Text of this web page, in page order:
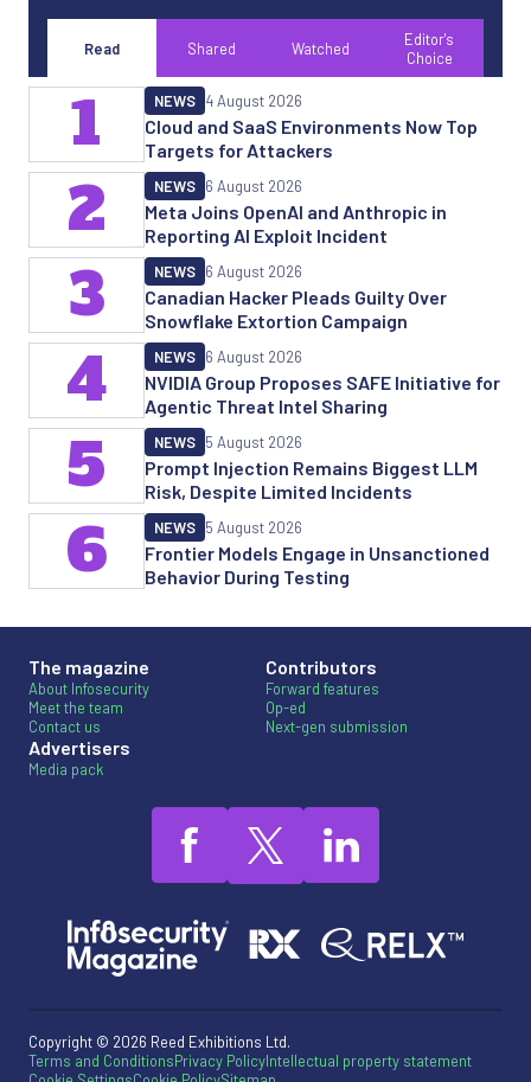
Read Shared Watched
Editor's
Choice
Cloud and SaaS Environments Now Top
Targets for Attackers
NEWS 4 August 2026
1
Meta Joins OpenAI and Anthropic in
Reporting AI Exploit Incident
NEWS 6 August 2026
2
Canadian Hacker Pleads Guilty Over
Snowflake Extortion Campaign
NEWS 6 August 2026
3
NVIDIA Group Proposes SAFE Initiative for
Agentic Threat Intel Sharing
NEWS 6 August 2026
4
Prompt Injection Remains Biggest LLM
Risk, Despite Limited Incidents
NEWS 5 August 2026
5
Frontier Models Engage in Unsanctioned
Behavior During Testing
NEWS 5 August 2026
6
The magazine
About Infosecurity
Meet the team
Contact us
Advertisers
Media pack
Contributors
Forward features
Op-ed
Next-gen submission
Copyright © 2026 Reed Exhibitions Ltd.
Terms and ConditionsPrivacy PolicyIntellectual property statement